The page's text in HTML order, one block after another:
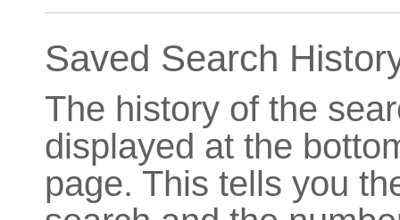
Saved Search
The history of the
displayed at the
page. This tells you